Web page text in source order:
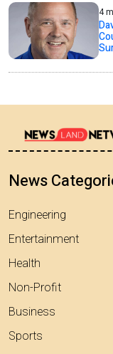
4
News
Engineering
Entertainment
Health
Non-Profit
Business
Sports